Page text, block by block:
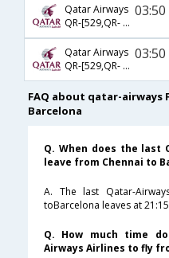
Qatar Airways
QR-[529,QR- 145]
03:50
Qatar Airways
QR-[529,QR- 137]
03:50
FAQ about qatar-airways
Barcelona
Q. When does the last
leave from Chennai to
A. The last Qatar-
toBarcelona leaves at 21:15
Q. How much time
Airways Airlines to fly